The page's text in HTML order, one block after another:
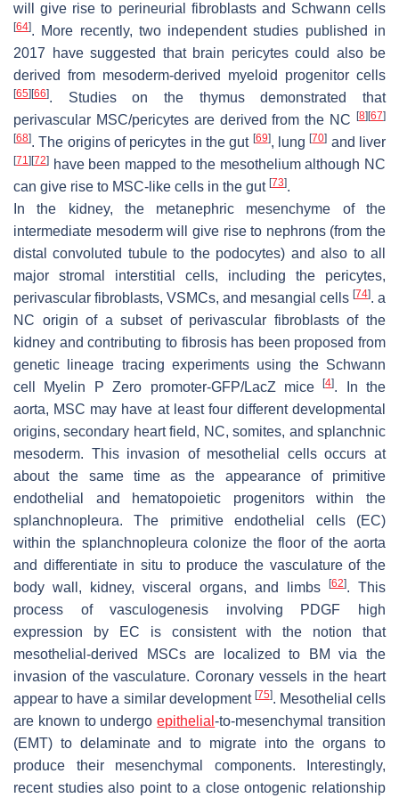
will give rise to perineurial fibroblasts and Schwann cells
[64]. More recently, two independent studies published in
2017 have suggested that brain pericytes could also be
derived from mesoderm-derived myeloid progenitor cells
[65] [66]. Studies on the thymus demonstrated that
perivascular MSC/pericytes are derived from the NC
[8] [67]
[68]. The origins of pericytes in the gut [69], lung[70] and liver
[71] [72] have been mapped to the mesothelium although NC
can give rise to MSC-like cells in the gut [73].
In the kidney, the metanephric mesenchyme of the
intermediate mesoderm will give rise to nephrons (from the
distal convoluted tubule to the podocytes) and also to all
major stromal interstitial cells, including the pericytes,
perivascular fibroblasts, VSMCs, and mesangial cells [74]. a
NC origin of a subset of perivascular fibroblasts of the
kidney and contributing to fibrosis has been proposed from
genetic lineage tracing experiments using the Schwann
cell Myelin P Zero promoter-GFP/LacZ mice[4]. In the
aorta, MSC may have at least four different developmental
origins, secondary heart field, NC, somites, and splanchnic
mesoderm. This invasion of mesothelial cells occurs at
about the same time as the appearance of primitive
endothelial and hematopoietic progenitors within the
splanchnopleura. The primitive endothelial cells (EC)
within the splanchnopleura colonize the floor of the aorta
and differentiate in situ to produce the vasculature of the
body wall, kidney, visceral organs, and limbs
[62]. This
process of vasculogenesis involving PDGF high
expression by EC is consistent with the notion that
mesothelial-derived MSCs are localized to BM via the
invasion of the vasculature. Coronary vessels in the heart
appear to have a similar development [75]. Mesothelial cells
are known to undergoepithelial-to-mesenchymal transition
(EMT) to delaminate and to migrate into the organs to
produce their mesenchymal components. Interestingly,
recent studies also point to a close ontogenic relationship